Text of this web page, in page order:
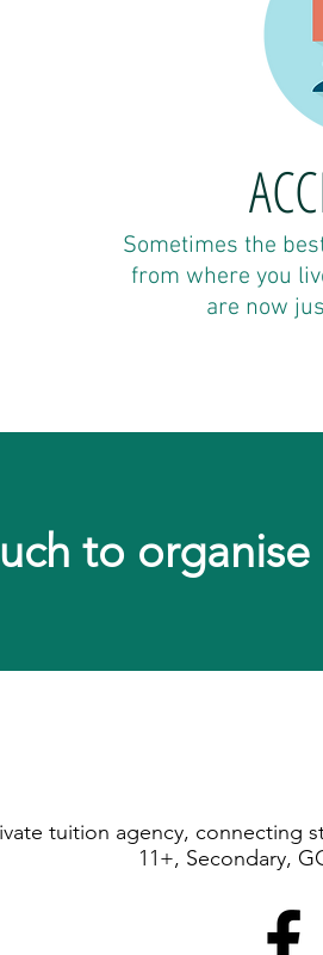
Sometimes the
from where you
are now
to organise
tuition agency, connecting
11+, Secondary,